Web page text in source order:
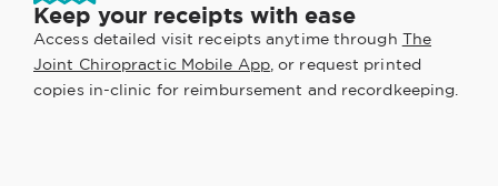
Keep your receipts with ease
Access detailed visit receipts anytime through The
Joint Chiropractic Mobile App, or request printed
copies in-clinic for reimbursement and recordkeeping.